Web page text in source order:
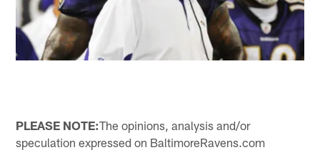
PLEASE NOTE:The opinions, analysis and/or
speculation expressed on BaltimoreRavens.com